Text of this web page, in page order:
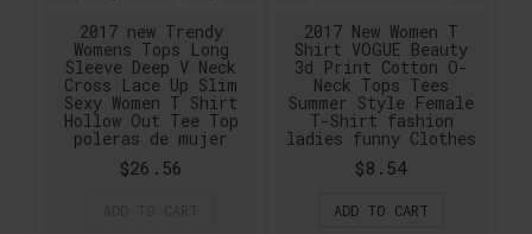
2017 new Trendy
Womens Tops Long
Sleeve Deep V Neck
Cross Lace Up Slim
Sexy Women T Shirt
Hollow Out Tee Top
poleras de mujer
$26.56
2017 New Women T
Shirt VOGUE Beauty
3d Print Cotton O-
Neck Tops Tees
Summer Style Female
T-Shirt fashion
ladies funny Clothes
$8.54
ADD TO CART